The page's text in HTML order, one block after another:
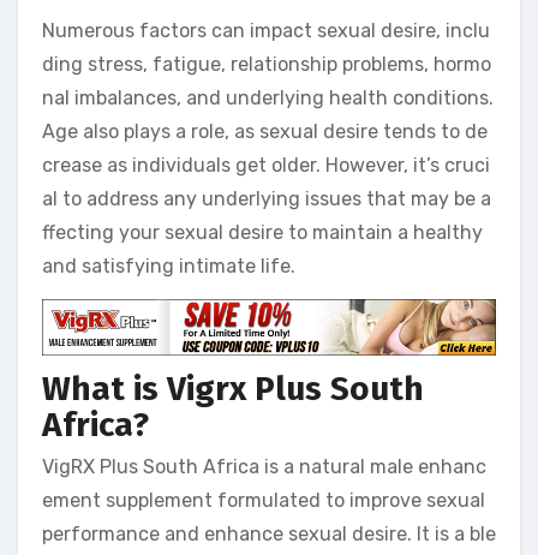
Numerous factors can impact sexual desire, inclu
ding stress, fatigue, relationship problems, hormo
nal imbalances, and underlying health conditions.
Age also plays a role, as sexual desire tends to de
crease as individuals get older. However, it’s cruci
al to address any underlying issues that may be a
ffecting your sexual desire to maintain a healthy
and satisfying intimate life.
What is Vigrx Plus South
Africa?
VigRX Plus South Africa is a natural male enhanc
ement supplement formulated to improve sexual
performance and enhance sexual desire. It is a ble